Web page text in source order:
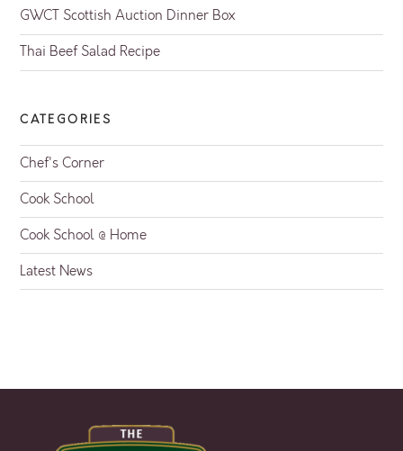
GWCT Scottish Auction Dinner Box
Thai Beef Salad Recipe
CATEGORIES
Chef's Corner
Cook School
Cook School @ Home
Latest News